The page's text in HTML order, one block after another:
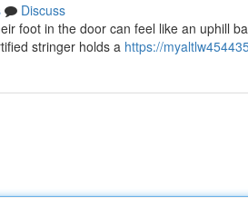
Discuss
foot in the door can feel like an uphill
stringer holds a https://